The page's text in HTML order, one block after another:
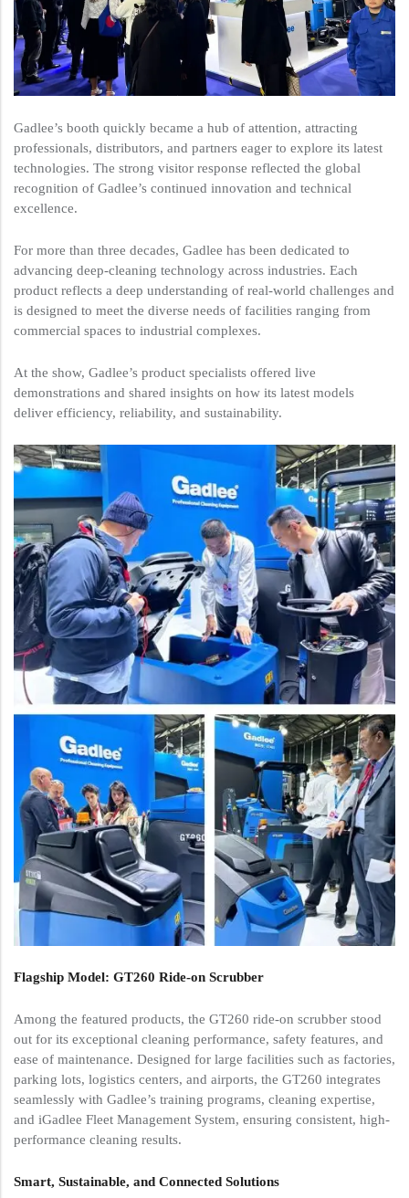
Gadlee’s booth quickly became a hub of attention, attracting
professionals, distributors, and partners eager to explore its latest
technologies. The strong visitor response reflected the global
recognition of Gadlee’s continued innovation and technical
excellence.
For more than three decades, Gadlee has been dedicated to
advancing deep-cleaning technology across industries. Each
product reflects a deep understanding of real-world challenges and
is designed to meet the diverse needs of facilities ranging from
commercial spaces to industrial complexes.
At the show, Gadlee’s product specialists offered live
demonstrations and shared insights on how its latest models
deliver efficiency, reliability, and sustainability.
Flagship Model: GT260 Ride-on Scrubber
Among the featured products, the GT260 ride-on scrubber stood
out for its exceptional cleaning performance, safety features, and
ease of maintenance. Designed for large facilities such as factories,
parking lots, logistics centers, and airports, the GT260 integrates
seamlessly with Gadlee’s training programs, cleaning expertise,
and iGadlee Fleet Management System, ensuring consistent, high-
performance cleaning results.
Smart, Sustainable, and Connected Solutions